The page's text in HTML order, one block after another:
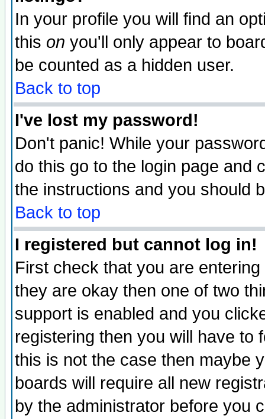
In your profile you will find an
this on you'll only appear to
be counted as a hidden user.
Back to top
I've lost my password!
Don't panic! While your
do this go to the login page and
the instructions and you should
Back to top
I registered but cannot log in!
First check that you are
they are okay then one of two
support is enabled and you
registering then you will have to
this is not the case then maybe
boards will require all new
by the administrator before you